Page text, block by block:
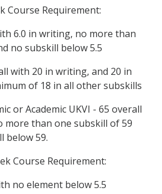
Course Requirement:
6.0 in writing, no more than
no subskill below 5.5
with 20 in writing, and 20 in
of 18 in all other subskills
or Academic UKVI - 65 overall
more than one subskill of 59
below 59.
Course Requirement:
no element below 5.5